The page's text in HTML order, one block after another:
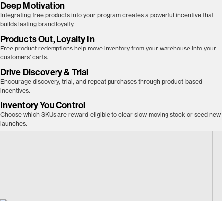
Deep Motivation
Integrating free products into your program creates a powerful incentive that
builds lasting brand loyalty.
Products Out, Loyalty In
Free product redemptions help move inventory from your warehouse into your
customers’ carts.
Drive Discovery & Trial
Encourage discovery, trial, and repeat purchases through product-based
incentives.
Inventory You Control
Choose which SKUs are reward-eligible to clear slow-moving stock or seed new
launches.